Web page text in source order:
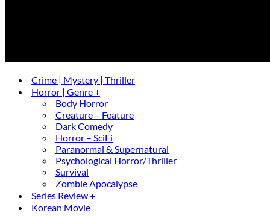
Crime | Mystery | Thriller
Horror | Genre +
Body Horror
Creature – Feature
Dark Comedy
Horror – SciFi
Paranormal & Supernatural
Psychological Horror/Thriller
Survival
Zombie Apocalypse
Series Review +
Korean Movie